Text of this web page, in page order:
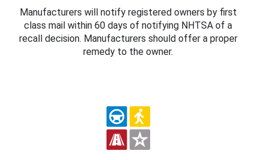
Manufacturers will notify registered owners by first
class mail within 60 days of notifying NHTSA of a
recall decision. Manufacturers should offer a proper
remedy to the owner.